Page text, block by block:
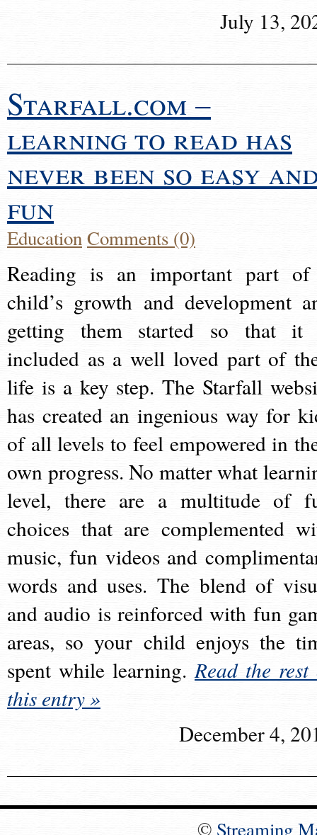
July 13,
Starfall.com –
learning to read has
never been so easy
fun
EducationComments (0)
Reading is an important part
child’s growth and development
getting them started so that it
included as a well loved part of
life is a key step. The Starfall
has created an ingenious way for
of all levels to feel empowered in
own progress. No matter what
level, there are a multitude of
choices that are complemented
music, fun videos and
words and uses. The blend of
and audio is reinforced with fun
areas, so your child enjoys the
spent while learning.Read the rest
this entry »
December 4,
© Streaming